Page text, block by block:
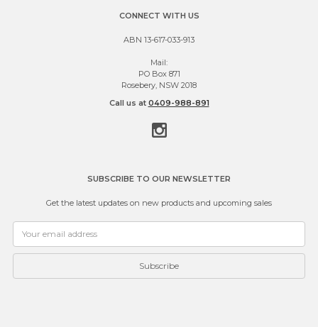
CONNECT WITH US
ABN 13-617-033-913
Mail:
PO Box 871
Rosebery, NSW 2018
Call us at 0409-988-891
SUBSCRIBE TO OUR NEWSLETTER
Get the latest updates on new products and upcoming sales
Email
Address